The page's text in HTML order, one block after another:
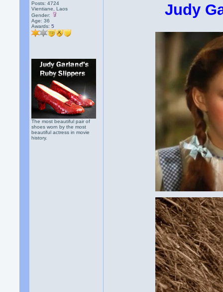
Posts: 4724
Vientiane, Laos
Gender:
Age: 36
Awards:5
The most beautiful pair of
shoes worn by the most
beautiful actress in movie
history.
Judy